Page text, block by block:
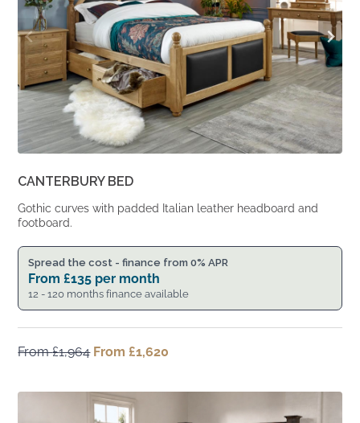
CANTERBURY BED
Gothic curves with padded Italian leather headboard and
footboard.
Spread the cost - finance from 0% APR
From £135 per month
12 - 120 months finance available
From£1,964 Original
From
£1,964.
From £1,620